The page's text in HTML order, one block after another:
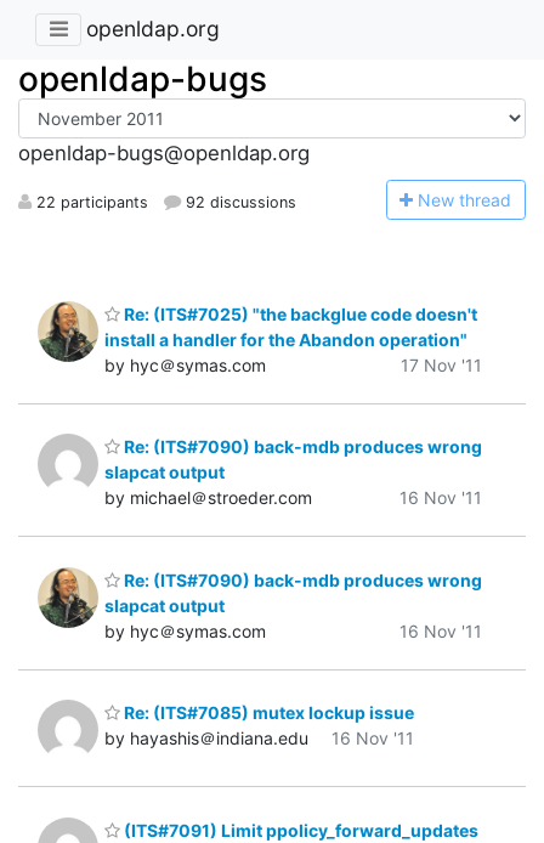
openldap.org
openldap-bugs
openldap-bugs@openldap.org
22 participants 92 discussions New thread
Re: (ITS#7025) "the backglue code doesn't
install a handler for the Abandon operation"
by hyc＠symas.com
17 Nov '11
Re: (ITS#7090) back-mdb produces wrong
slapcat output
by michael＠stroeder.com
16 Nov '11
Re: (ITS#7090) back-mdb produces wrong
slapcat output
by hyc＠symas.com
16 Nov '11
Re: (ITS#7085) mutex lockup issue
by hayashis＠indiana.edu
16 Nov '11
(ITS#7091) Limit ppolicy_forward_updates